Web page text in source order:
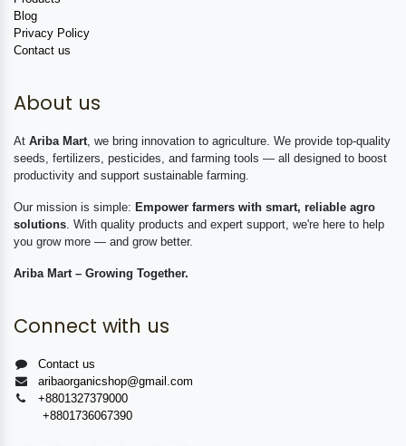
Blog
Privacy Policy
Contact us
About us
At Ariba Mart , we bring innovation to agriculture. We provide top-quality
seeds, fertilizers, pesticides, and farming tools — all designed to boost
productivity and support sustainable farming.
Our mission is simple: Empower farmers with smart, reliable agro
solutions . With quality products and expert support, we're here to help
you grow more — and grow better.
Ariba Mart – Growing Together.
Connect with us
Contact us
aribaorganicshop@gmail.com
+8801327379000
+8801736067390